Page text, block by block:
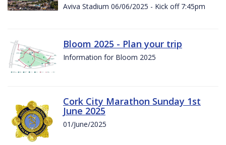
Aviva Stadium 06/06/2025 - Kick off 7:45pm
Bloom 2025 - Plan your trip
Information for Bloom 2025
Cork City Marathon Sunday 1st
June 2025
01/June/2025